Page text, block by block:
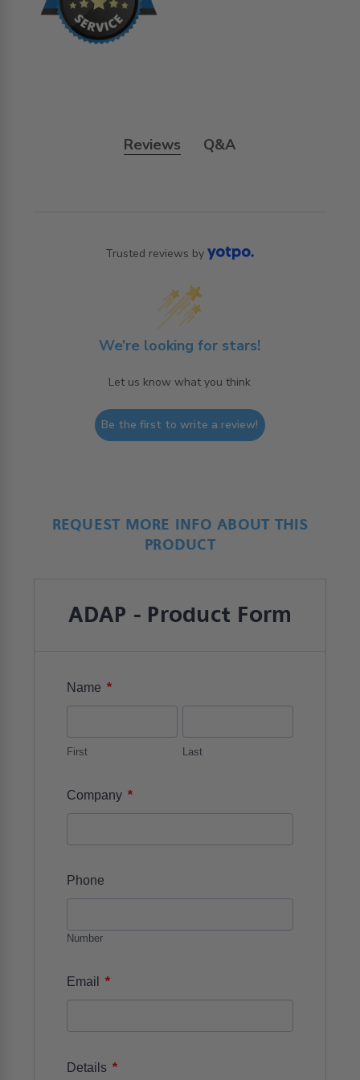
Reviews Q&A
Trusted reviews by
We’re looking for stars!
Let us know what you think
Be the first to write a review!
REQUEST MORE INFO ABOUT THIS
PRODUCT
ADAP - Product Form
Name *
First Last
Company *
Phone
Number
Email *
Details *